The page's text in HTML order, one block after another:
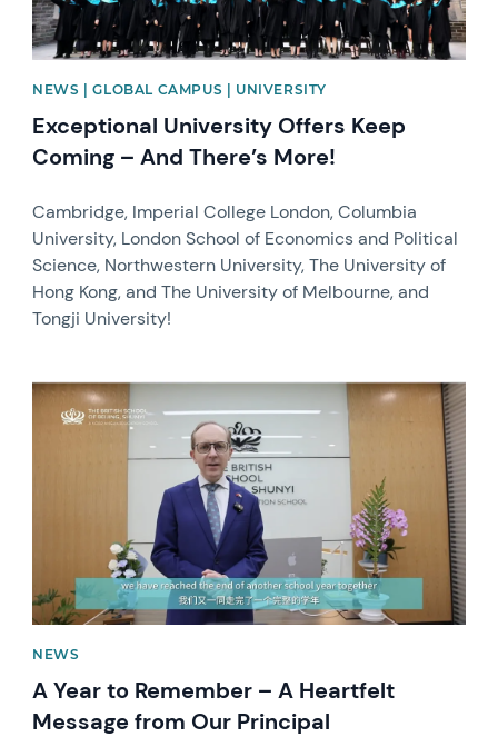
NEWS | GLOBAL CAMPUS | UNIVERSITY
Exceptional University Offers Keep
Coming – And There’s More!
Cambridge, Imperial College London, Columbia
University, London School of Economics and Political
Science, Northwestern University, The University of
Hong Kong, and The University of Melbourne, and
Tongji University!
News image
NEWS
A Year to Remember – A Heartfelt
Message from Our Principal